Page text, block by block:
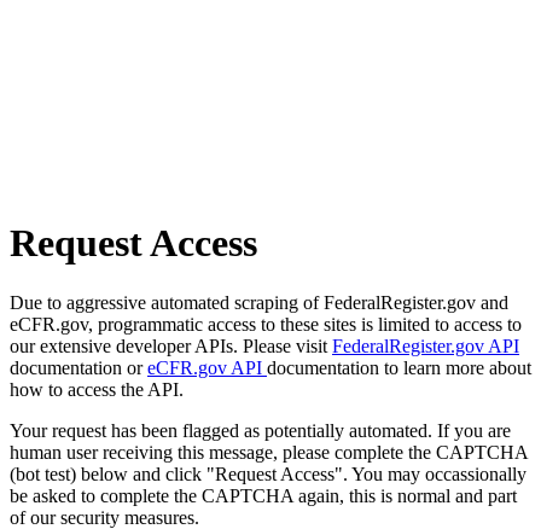
Request Access
Due to aggressive automated scraping of FederalRegister.gov and
eCFR.gov, programmatic access to these sites is limited to access to
our extensive developer APIs. Please visit FederalRegister.gov API
documentation oreCFR.gov API documentation to learn more about
how to access the API.
Your request has been flagged as potentially automated. If you are
human user receiving this message, please complete the CAPTCHA
(bot test) below and click "Request Access". You may occassionally
be asked to complete the CAPTCHA again, this is normal and part
of our security measures.